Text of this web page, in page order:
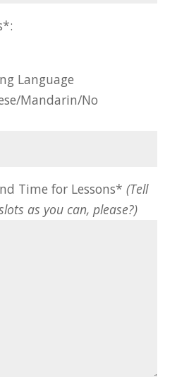
Language
Mandarin/No
Time for Lessons* (Tell
as you can, please?)